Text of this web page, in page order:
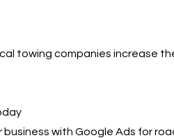
towing companies increase
with Google Ads for